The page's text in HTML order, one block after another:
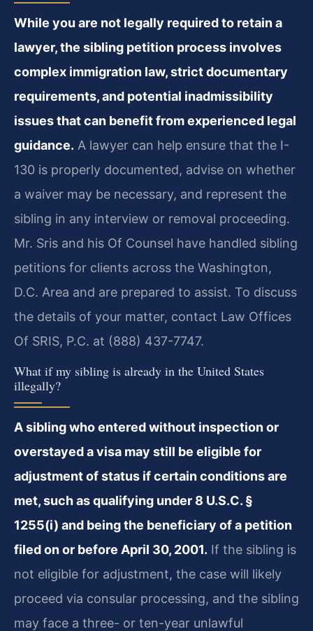
While you are not legally required to retain a
lawyer, the sibling petition process involves
complex immigration law, strict documentary
requirements, and potential inadmissibility
issues that can benefit from experienced legal
guidance. A lawyer can help ensure that the I-
130 is properly documented, advise on whether
a waiver may be necessary, and represent the
sibling in any interview or removal proceeding.
Mr. Sris and his Of Counsel have handled sibling
petitions for clients across the Washington,
D.C. Area and are prepared to assist. To discuss
the details of your matter, contact Law Offices
Of SRIS, P.C. at (888) 437-7747.
What if my sibling is already in the United States
illegally?
A sibling who entered without inspection or
overstayed a visa may still be eligible for
adjustment of status if certain conditions are
met, such as qualifying under 8 U.S.C. §
1255(i) and being the beneficiary of a petition
filed on or before April 30, 2001. If the sibling is
not eligible for adjustment, the case will likely
proceed via consular processing, and the sibling
may face a three- or ten-year unlawful